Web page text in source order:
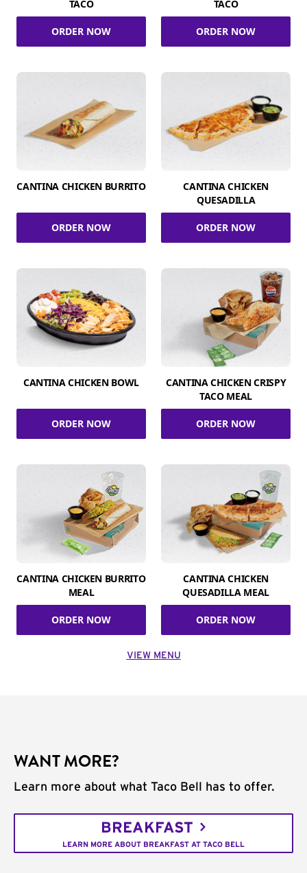
TACO
ORDER NOW
TACO
ORDER NOW
CANTINA CHICKEN BURRITO
ORDER NOW
CANTINA CHICKEN
QUESADILLA
ORDER NOW
CANTINA CHICKEN BOWL
ORDER NOW
CANTINA CHICKEN CRISPY
TACO MEAL
ORDER NOW
CANTINA CHICKEN BURRITO
MEAL
ORDER NOW
CANTINA CHICKEN
QUESADILLA MEAL
ORDER NOW
VIEW MENU
WANT MORE?
Learn more about what Taco Bell has to offer.
BREAKFAST
LEARN MORE ABOUT BREAKFAST AT TACO BELL